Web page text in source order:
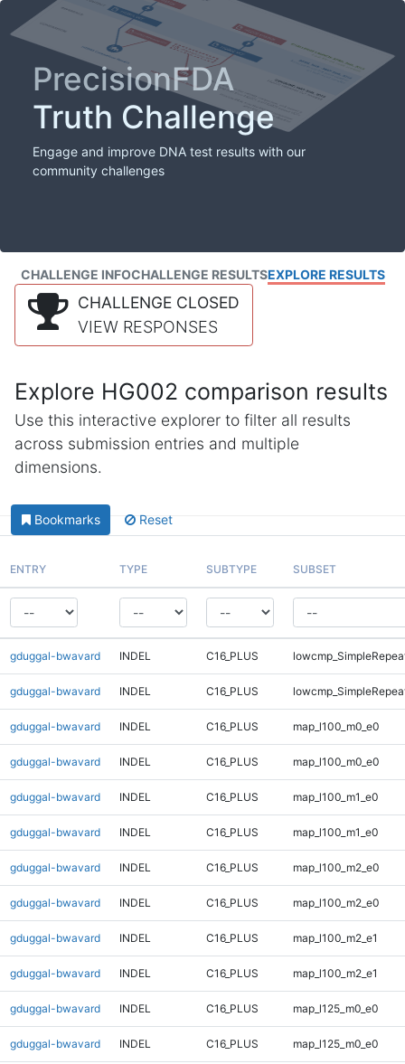
PrecisionFDA
Truth Challenge
Engage and improve DNA test results with our
community challenges
CHALLENGE INFOCHALLENGE RESULTSEXPLORE RESULTS
CHALLENGE CLOSED
VIEW RESPONSES
Explore HG002 comparison results
Use this interactive explorer to filter all results
across submission entries and multiple
dimensions.
Bookmarks Reset
ENTRY TYPE SUBTYPE SUBSET
gduggal-bwavard INDEL C16_PLUS
gduggal-bwavard INDEL C16_PLUS
gduggal-bwavard INDEL C16_PLUS map_l100_m0_e0
gduggal-bwavard INDEL C16_PLUS map_l100_m0_e0
gduggal-bwavard INDEL C16_PLUS map_l100_m1_e0
gduggal-bwavard INDEL C16_PLUS map_l100_m1_e0
gduggal-bwavard INDEL C16_PLUS map_l100_m2_e0
gduggal-bwavard INDEL C16_PLUS map_l100_m2_e0
gduggal-bwavard INDEL C16_PLUS map_l100_m2_e1
gduggal-bwavard INDEL C16_PLUS map_l100_m2_e1
gduggal-bwavard INDEL C16_PLUS map_l125_m0_e0
gduggal-bwavard INDEL C16_PLUS map_l125_m0_e0